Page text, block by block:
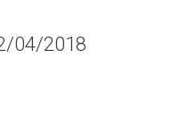
04/2018